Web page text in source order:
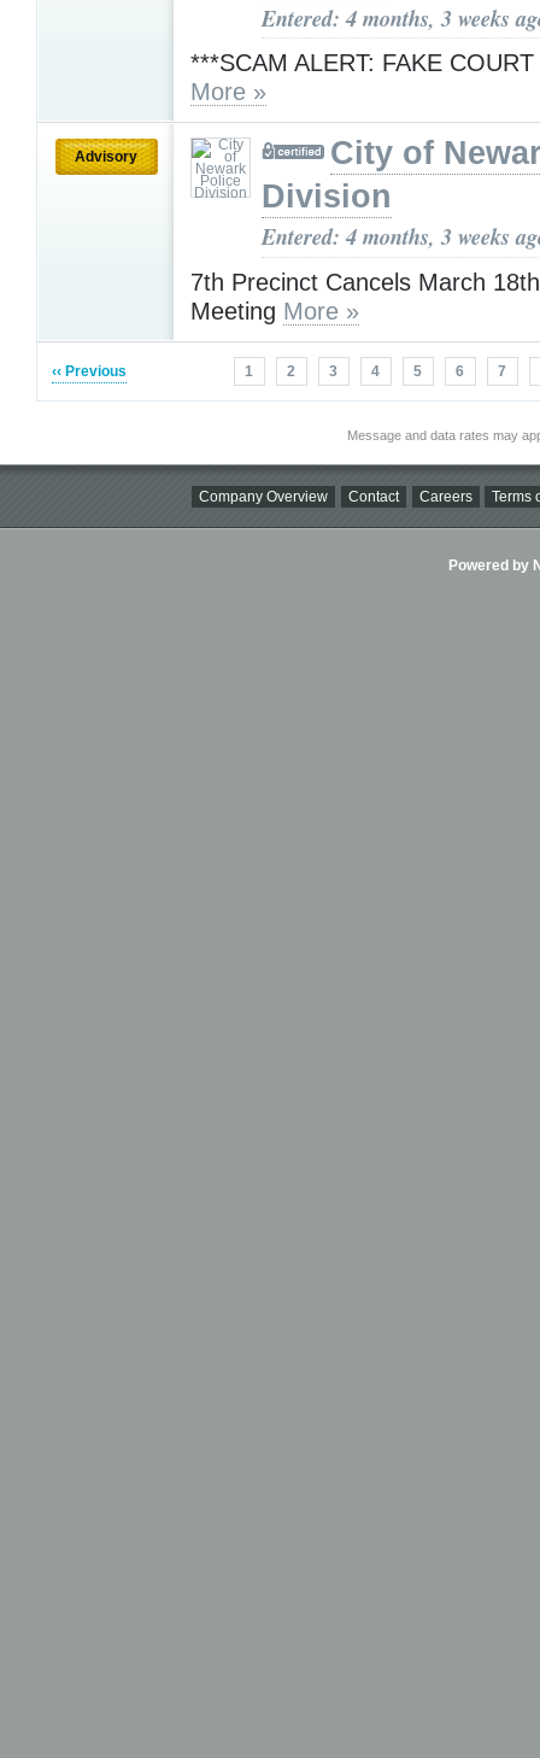
Entered: 4 months, 3 weeks
***SCAM ALERT: FAKE
More »
Advisory
City of
Division
Entered: 4 months, 3 weeks
7th Precinct Cancels March
Meeting More »
‹‹ Previous 1 2 3 4 5 6 7
Message and data rates may
Company Overview Contact Careers Terms
Powered by